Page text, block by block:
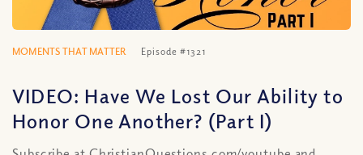
MOMENTS THAT MATTER Episode #1321
VIDEO: Have We Lost Our Ability to
Honor One Another? (Part I)